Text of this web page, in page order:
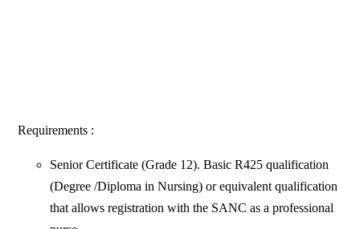
Requirements :
Senior Certificate (Grade 12). Basic R425 qualification
(Degree /Diploma in Nursing) or equivalent qualification
that allows registration with the SANC as a professional